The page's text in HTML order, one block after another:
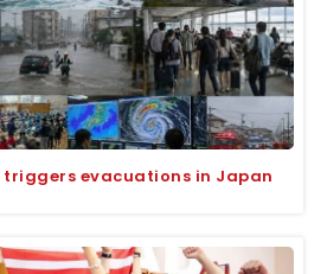
triggers evacuations in Japan